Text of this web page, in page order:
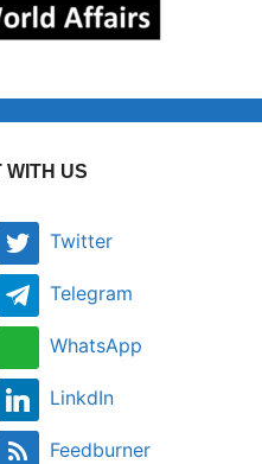
WITH US
Twitter
Telegram
WhatsApp
LinkdIn
Feedburner